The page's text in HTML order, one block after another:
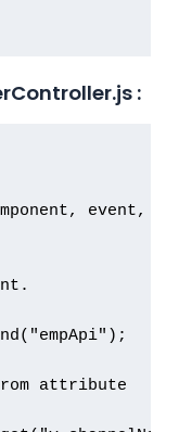
:
event,
attribute